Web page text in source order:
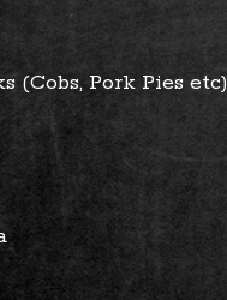
(Cobs, Pork Pies etc)